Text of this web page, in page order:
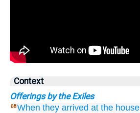
Context
Offerings by the Exiles
68When they arrived at the house